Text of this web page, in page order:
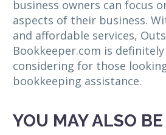
business owners can focus
aspects of their business.
and affordable services,
Bookkeeper.com is
considering for those
bookkeeping assistance.
YOU MAY ALSO BE